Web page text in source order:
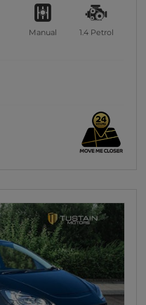
Manual 1.4 Petrol